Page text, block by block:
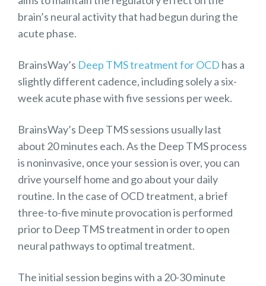
brain’s neural activity that had begun during the
acute phase.
BrainsWay’s Deep TMS treatment for OCD has a
slightly different cadence, including solely a six-
week acute phase with five sessions per week.
BrainsWay’s Deep TMS sessions usually last
about 20 minutes each. As the Deep TMS process
is noninvasive, once your session is over, you can
drive yourself home and go about your daily
routine. In the case of OCD treatment, a brief
three-to-five minute provocation is performed
prior to Deep TMS treatment in order to open
neural pathways to optimal treatment.
The initial session begins with a 20-30 minute